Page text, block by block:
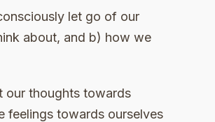
let go of our
about, and b) how we
our thoughts towards
feelings towards ourselves